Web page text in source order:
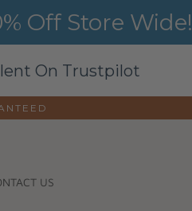
Off Store Wide!
On Trustpilot
US